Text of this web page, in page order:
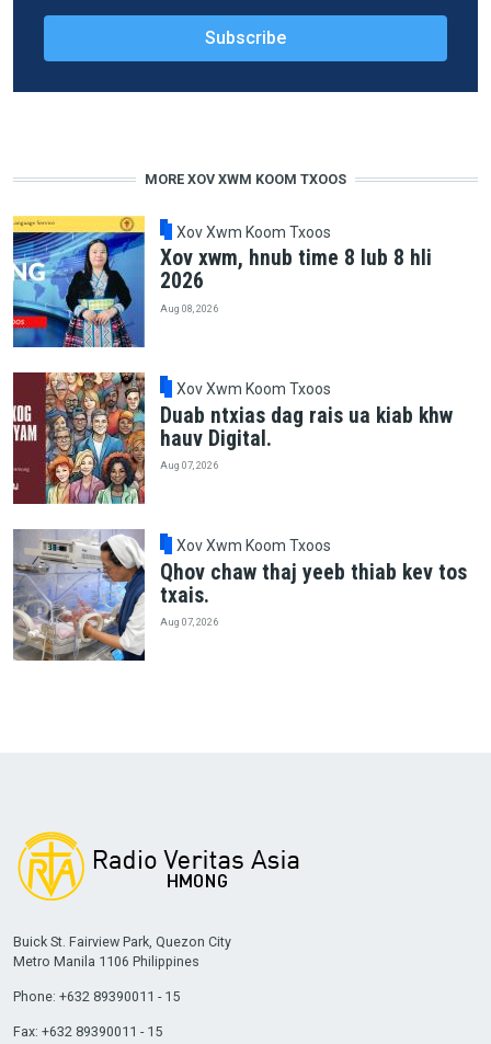
MORE XOV XWM KOOM TXOOS
Xov Xwm Koom Txoos
Xov xwm, hnub time 8 lub 8 hli
2026
Aug 08, 2026
Xov Xwm Koom Txoos
Duab ntxias dag rais ua kiab khw
hauv Digital.
Aug 07, 2026
Xov Xwm Koom Txoos
Qhov chaw thaj yeeb thiab kev tos
txais.
Aug 07, 2026
Buick St. Fairview Park, Quezon City
Metro Manila 1106 Philippines
Phone: +632 89390011 - 15
Fax: +632 89390011 - 15